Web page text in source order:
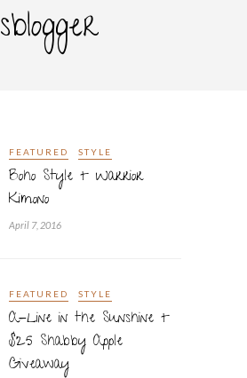
sblogger
FEATURED STYLE
Boho Style + Warrior
Kimono
April 7, 2016
FEATURED STYLE
A-Line in the Sunshine +
$25 Shabby Apple
Giveaway